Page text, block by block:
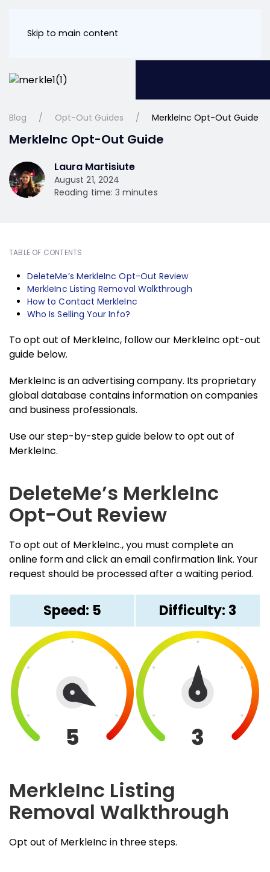
Skip to main content
Blog Opt-Out Guides MerkleInc Opt-Out Guide
MerkleInc Opt-Out Guide
Laura Martisiute
August 21, 2024
Reading time: 3 minutes
TABLE OF CONTENTS
DeleteMe’s MerkleInc Opt-Out Review
MerkleInc Listing Removal Walkthrough
How to Contact MerkleInc
Who Is Selling Your Info?
To opt out of MerkleInc, follow our MerkleInc opt-out
guide below.
MerkleInc is an advertising company. Its proprietary
global database contains information on companies
and business professionals.
Use our step-by-step guide below to opt out of
MerkleInc.
DeleteMe’s MerkleInc
Opt-Out Review
To opt out of MerkleInc., you must complete an
online form and click an email confirmation link. Your
request should be processed after a waiting period.
Speed: 5 Difficulty: 3
MerkleInc Listing
Removal Walkthrough
Opt out of MerkleInc in three steps.